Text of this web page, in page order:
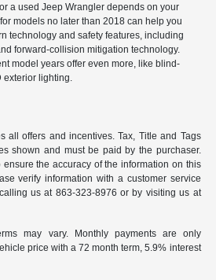
a used Jeep Wrangler depends on your
models no later than 2018 can help you
technology and safety features, including
forward-collision mitigation technology.
model years offer even more, like blind-
lighting.
all offers and incentives. Tax, Title and Tags
shown and must be paid by the purchaser.
the accuracy of the information on this
verify information with a customer service
us at 863-323-8976 or by visiting us at
may vary. Monthly payments are only
price with a 72 month term, 5.9% interest